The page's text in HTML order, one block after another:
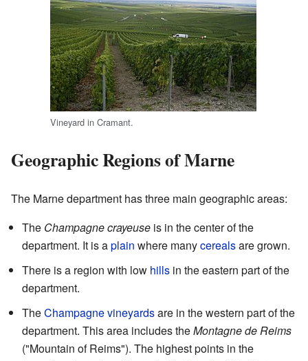
Vineyard in Cramant.
Geographic Regions of Marne
The Marne department has three main geographic areas:
The Champagne crayeuse is in the center of the
department. It is aplain where manycerealsare grown.
There is a region with low hills in the eastern part of the
department.
TheChampagnevineyardsare in the western part of the
department. This area includes theMontagne de Reims
("Mountain of Reims"). The highest points in the